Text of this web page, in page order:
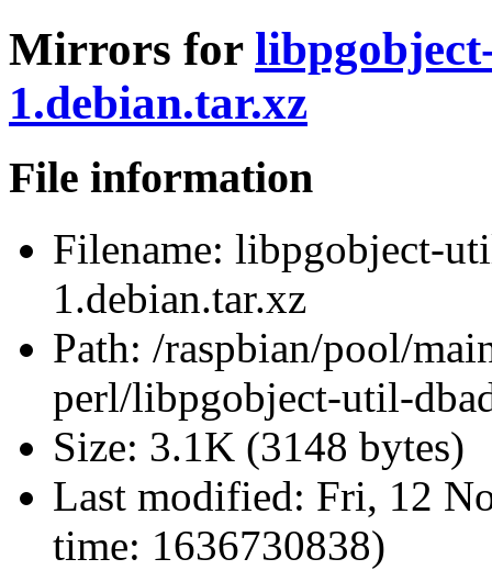
Mirrors for
1.debian.tar.xz
File information
Filename: libpgobject-
1.debian.tar.xz
Path: /raspbian/pool/
perl/libpgobject-util-
Size: 3.1K (3148 bytes)
Last modified: Fri, 12
time: 1636730838)